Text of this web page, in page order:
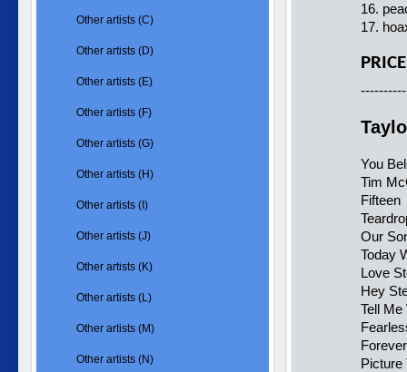
16.
17.
You
Tim
Fifteen
Our
Today
Love
Hey
Tell Me
Picture
Other artists (C)
Other artists (D)
Other artists (E)
Other artists (F)
Other artists (G)
Other artists (H)
Other artists (I)
Other artists (J)
Other artists (K)
Other artists (L)
Other artists (M)
Other artists (N)